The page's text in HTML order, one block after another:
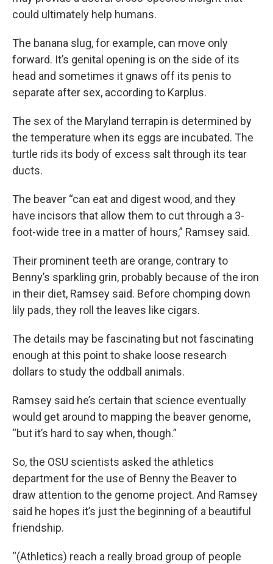
could ultimately help humans.
The banana slug, for example, can move only
forward. It’s genital opening is on the side of its
head and sometimes it gnaws off its penis to
separate after sex, according to Karplus.
The sex of the Maryland terrapin is determined by
the temperature when its eggs are incubated. The
turtle rids its body of excess salt through its tear
ducts.
The beaver “can eat and digest wood, and they
have incisors that allow them to cut through a 3-
foot-wide tree in a matter of hours,” Ramsey said.
Their prominent teeth are orange, contrary to
Benny’s sparkling grin, probably because of the iron
in their diet, Ramsey said. Before chomping down
lily pads, they roll the leaves like cigars.
The details may be fascinating but not fascinating
enough at this point to shake loose research
dollars to study the oddball animals.
Ramsey said he’s certain that science eventually
would get around to mapping the beaver genome,
“but it’s hard to say when, though.”
So, the OSU scientists asked the athletics
department for the use of Benny the Beaver to
draw attention to the genome project. And Ramsey
said he hopes it’s just the beginning of a beautiful
friendship.
“(Athletics) reach a really broad group of people